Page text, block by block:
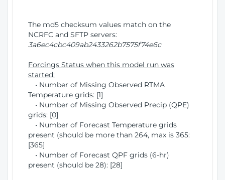
The md5 checksum values match on the
NCRFC and SFTP servers:
3a6ec4cbc409ab2433262b7575f74e6c
Forcings Status when this model run was
started:
• Number of Missing Observed RTMA
Temperature grids: [1]
• Number of Missing Observed Precip (QPE)
grids: [0]
• Number of Forecast Temperature grids
present (should be more than 264, max is 365:
[365]
• Number of Forecast QPF grids (6-hr)
present (should be 28): [28]